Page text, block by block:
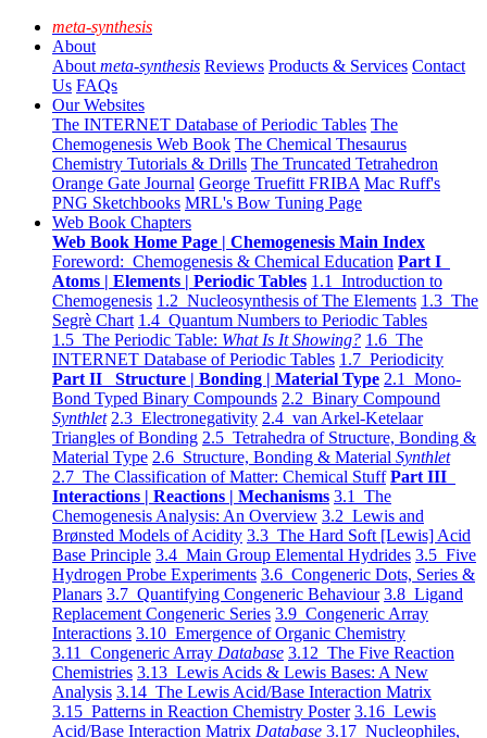
meta-synthesis
About
About meta-synthesis Reviews Products & Services Contact
Us FAQs
Our Websites
The INTERNET Database of Periodic Tables The
Chemogenesis Web Book The Chemical Thesaurus
Chemistry Tutorials & Drills The Truncated Tetrahedron
Orange Gate Journal George Truefitt FRIBA Mac Ruff's
PNG Sketchbooks MRL's Bow Tuning Page
Web Book Chapters
Web Book Home Page | Chemogenesis Main Index
Foreword: Chemogenesis & Chemical Education Part I
Atoms | Elements | Periodic Tables 1.1 Introduction to
Chemogenesis 1.2 Nucleosynthesis of The Elements 1.3 The
Segrè Chart 1.4 Quantum Numbers to Periodic Tables
1.5 The Periodic Table: What Is It Showing? 1.6 The
INTERNET Database of Periodic Tables 1.7 Periodicity
Part II Structure | Bonding | Material Type 2.1 Mono-
Bond Typed Binary Compounds 2.2 Binary Compound
Synthlet 2.3 Electronegativity 2.4 van Arkel-Ketelaar
Triangles of Bonding 2.5 Tetrahedra of Structure, Bonding &
Material Type 2.6 Structure, Bonding & Material Synthlet
2.7 The Classification of Matter: Chemical Stuff Part III
Interactions | Reactions | Mechanisms 3.1 The
Chemogenesis Analysis: An Overview 3.2 Lewis and
Brønsted Models of Acidity 3.3 The Hard Soft [Lewis] Acid
Base Principle 3.4 Main Group Elemental Hydrides 3.5 Five
Hydrogen Probe Experiments 3.6 Congeneric Dots, Series &
Planars 3.7 Quantifying Congeneric Behaviour 3.8 Ligand
Replacement Congeneric Series 3.9 Congeneric Array
Interactions 3.10 Emergence of Organic Chemistry
3.11 Congeneric Array Database 3.12 The Five Reaction
Chemistries 3.13 Lewis Acids & Lewis Bases: A New
Analysis 3.14 The Lewis Acid/Base Interaction Matrix
3.15 Patterns in Reaction Chemistry Poster 3.16 Lewis
Acid/Base Interaction Matrix Database 3.17 Nucleophiles,